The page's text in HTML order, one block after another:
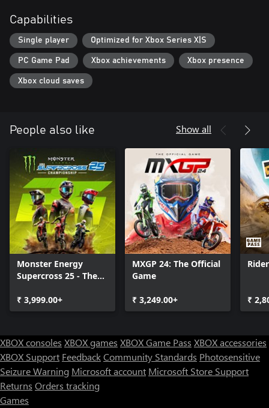
Capabilities
Single player Optimized for Xbox Series X|S
PC Game Pad Xbox achievements Xbox presence
Xbox cloud saves
People also like Show all
Monster Energy
Supercross 25 - The
₹ 3,999.00+
MXGP 24: The Official
Game
₹ 3,249.00+ ₹
XBOX consoles XBOX games XBOX Game Pass XBOX accessories
XBOX Support FeedbackCommunity Standards Photosensitive
Seizure Warning Microsoft account Microsoft Store Support
Returns Orders tracking
Games